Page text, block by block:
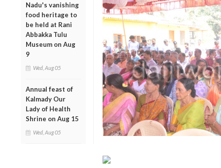
Nadu's vanishing
food heritage to
be held at Rani
Abbakka Tulu
Museum on Aug
9
Wed, Aug 05
Annual feast of
Kalmady Our
Lady of Health
Shrine on Aug 15
Wed, Aug 05